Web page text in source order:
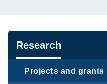
Navigation
Research
Projects and grants